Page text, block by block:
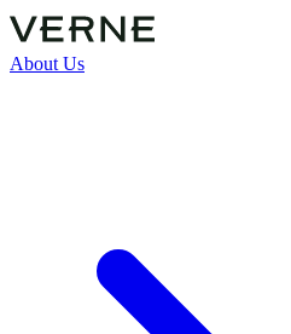
About Us